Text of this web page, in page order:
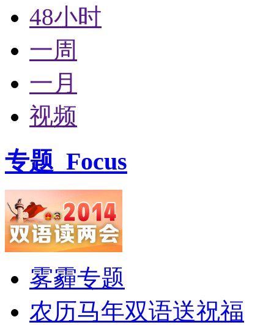
48小时
一周
一月
视频
专题 Focus
雾霾专题
农历马年双语送祝福